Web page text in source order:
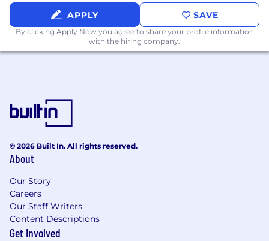
distributed engineering services
Existing relationships with CTOs, VPs of
Engineering, or Heads of Data at mid-market or
enterprise companies
sales
Benefits
Company benefits include:
Mentored Career Development
U.S. Holidays
USD Remuneration
Profit Sharing
Maternity Coverage
APPLY SAVE
By clicking Apply Now you agree to share your profile information
with the hiring company.
© 2026 Built In. All rights reserved.
About
Our Story
Careers
Our Staff Writers
Content Descriptions
Get Involved